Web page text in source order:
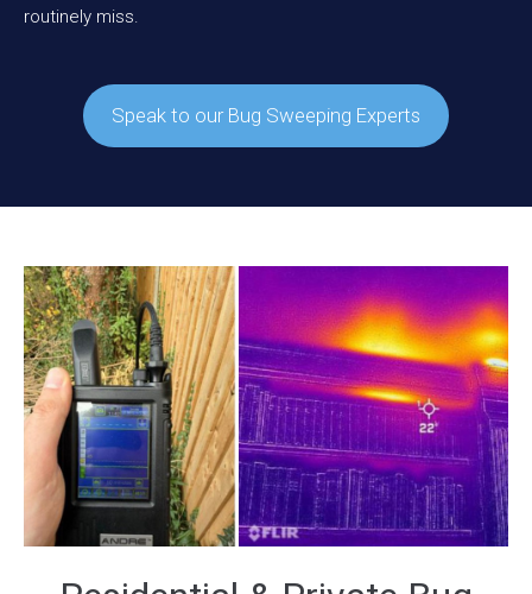
routinely miss.
Speak to our Bug Sweeping Experts